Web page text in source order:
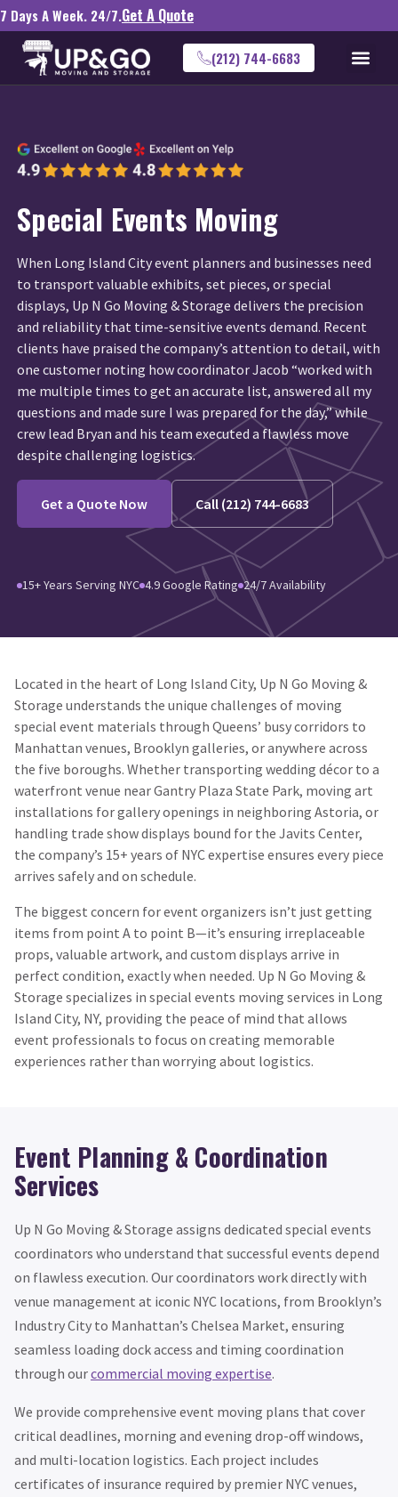
7 Days A Week. 24/7.Get A Quote
(212) 744-6683
Special Events Moving
When Long Island City event planners and businesses need
to transport valuable exhibits, set pieces, or special
displays, Up N Go Moving & Storage delivers the precision
and reliability that time-sensitive events demand. Recent
clients have praised the company’s attention to detail, with
one customer noting how coordinator Jacob “worked with
me multiple times to get an accurate list, answered all my
questions and made sure I was prepared for the day,” while
crew lead Bryan and his team executed a flawless move
despite challenging logistics.
Get a Quote Now Call (212) 744-6683
15+ Years Serving NYC 4.9 Google Rating 24/7 Availability
Located in the heart of Long Island City, Up N Go Moving &
Storage understands the unique challenges of moving
special event materials through Queens’ busy corridors to
Manhattan venues, Brooklyn galleries, or anywhere across
the five boroughs. Whether transporting wedding décor to a
waterfront venue near Gantry Plaza State Park, moving art
installations for gallery openings in neighboring Astoria, or
handling trade show displays bound for the Javits Center,
the company’s 15+ years of NYC expertise ensures every piece
arrives safely and on schedule.
The biggest concern for event organizers isn’t just getting
items from point A to point B—it’s ensuring irreplaceable
props, valuable artwork, and custom displays arrive in
perfect condition, exactly when needed. Up N Go Moving &
Storage specializes in special events moving services in Long
Island City, NY, providing the peace of mind that allows
event professionals to focus on creating memorable
experiences rather than worrying about logistics.
Event Planning & Coordination
Services
Up N Go Moving & Storage assigns dedicated special events
coordinators who understand that successful events depend
on flawless execution. Our coordinators work directly with
venue management at iconic NYC locations, from Brooklyn’s
Industry City to Manhattan’s Chelsea Market, ensuring
seamless loading dock access and timing coordination
through ourcommercial moving expertise.
We provide comprehensive event moving plans that cover
critical deadlines, morning and evening drop-off windows,
and multi-location logistics. Each project includes
certificates of insurance required by premier NYC venues,